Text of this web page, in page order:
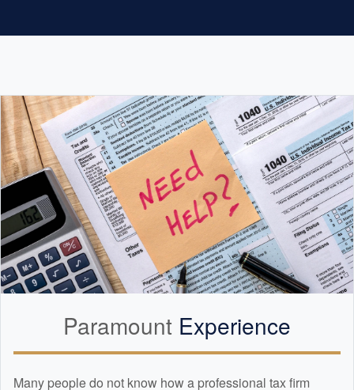
Paramount Experience
Many people do not know how a professional tax firm